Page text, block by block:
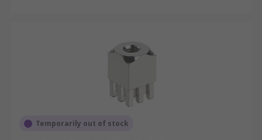
Temporarily out of stock